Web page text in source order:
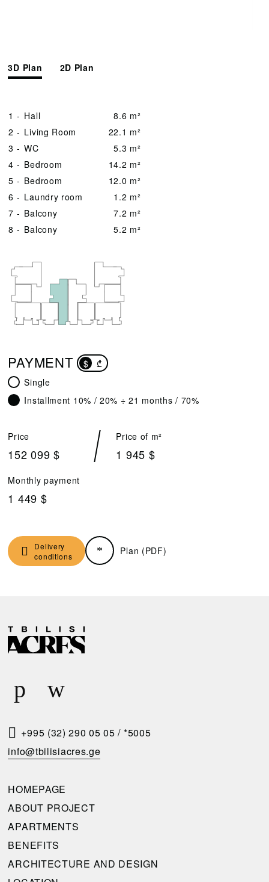
3D Plan 2D Plan
1 - Hall
8.6 m²
2 - Living Room
22.1 m²
3 - WC
5.3 m²
4 - Bedroom
14.2 m²
5 - Bedroom
12.0 m²
6 - Laundry room
1.2 m²
7 - Balcony
7.2 m²
8 - Balcony 5.2 m²
PAYMENT $
₾
Single
Installment 10% / 20% ÷ 21 months / 70%
Price
152 099 $
Price of m²
1 945 $
Monthly payment
1 449 $
Delivery
conditions
Plan (PDF)
D
E
V
R
Y
O
N
D
I
T
R
E
U
E
T
A
A
L
L
B
A
+995 (32) 290 05 05 / *5005
info@tbilisiacres.ge
HOMEPAGE
ABOUT PROJECT
APARTMENTS
BENEFITS
ARCHITECTURE AND DESIGN